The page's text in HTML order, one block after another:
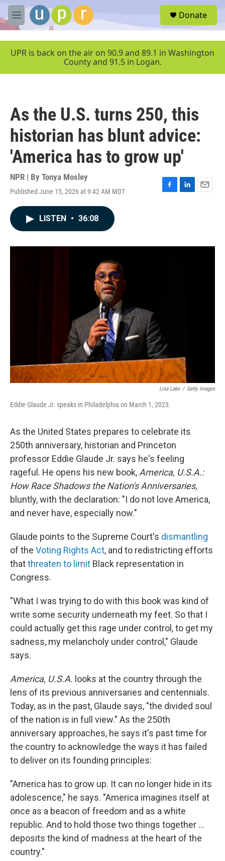
Skip to main content
M
e
u
Donate
UPR is back on the air on 90.9 and 89.1 in Washington
County and 91.5 in Logan.
As the U.S. turns 250, this
historian has blunt advice:
'America has to grow up'
NPR | By Tonya Mosley
Published June 15, 2026 at 9:42 AM MDT
F
o
L
I
E
LISTEN • 36:08
Lisa Lake / Getty Images
Eddie Glaude Jr. speaks in Philadelphia on March 1, 2023.
As the United States prepares to celebrate its
250th anniversary, historian and Princeton
professor Eddie Glaude Jr. says he's feeling
rageful. He opens his new book, America, U.S.A.:
How Race Shadows the Nation's Anniversaries,
bluntly, with the declaration: "I do not love America,
and never have, especially now."
Glaude points to the Supreme Court's dismantling
of the Voting Rights Act, and to redistricting efforts
thatthreaten to limit Black representation in
Congress.
"What I was trying to do with this book was kind of
write some security underneath my feet. So that I
could actually get this rage under control, to get my
sadness, my melancholy under control," Glaude
says.
America, U.S.A. looks at the country through the
lens of its previous anniversaries and centennials.
Today, as in the past, Glaude says, "the divided soul
of the nation is in full view." As the 250th
anniversary approaches, he says it's past time for
the country to acknowledge the ways it has failed
to deliver on its founding principles:
"America has to grow up. It can no longer hide in its
adolescence," he says. "America imagines itself at
once as a beacon of freedom and as a white
republic. And to hold those two things together ...
deposits the kind of madness at the heart of the
country."